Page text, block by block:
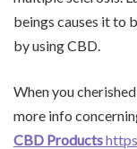
beings causes it to
by using CBD.
When you
more info
CBD Products